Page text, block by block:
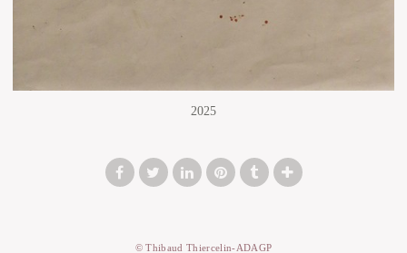
2025
© Thibaud Thiercelin-ADAGP